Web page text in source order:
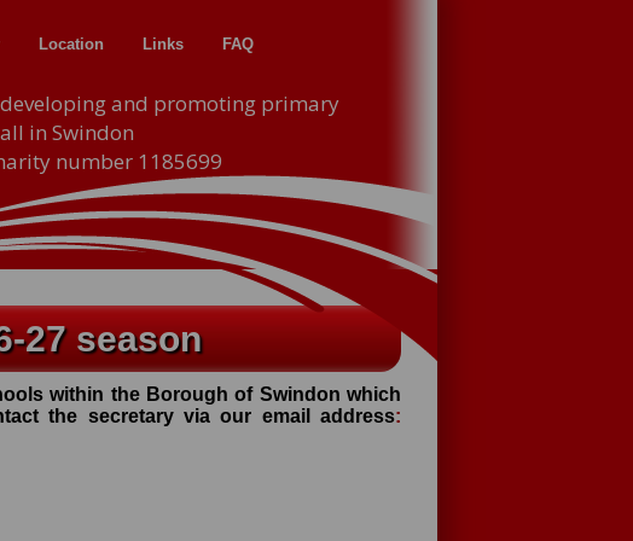
Location Links FAQ
and promoting primary
in Swindon
number 1185699
27 season
within the Borough of Swindon which
the secretary via our email address: